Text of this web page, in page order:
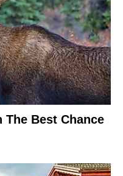
The Best Chance